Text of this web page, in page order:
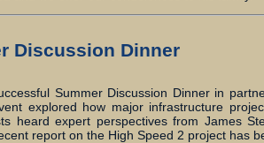
Discussion Dinner
Summer Discussion Dinner in
explored how major infrastructure
heard expert perspectives from James
report on the High Speed 2 project has